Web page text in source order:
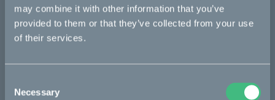
may combine it with other information that you’ve
provided to them or that they’ve collected from your use
of their services.
Selection
Necessary
Bikes
Makka
Kalk
Ösa